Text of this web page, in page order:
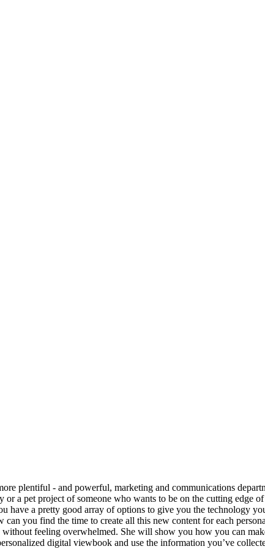
plentiful - and powerful, marketing and communications
a pet project of someone who wants to be on the cutting edge
have a pretty good array of options to give you the technology
you find the time to create all this new content for each
feeling overwhelmed. She will show you how you can
digital viewbook and use the information you’ve